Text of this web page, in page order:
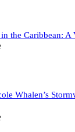
the Caribbean: A
Whalen’s